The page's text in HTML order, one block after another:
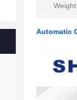
Automatic